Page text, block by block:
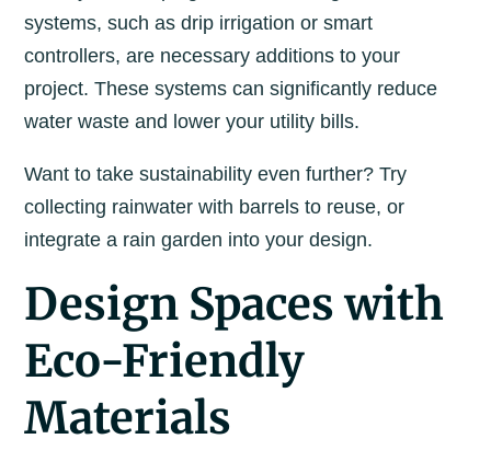
systems, such as drip irrigation or smart
controllers, are necessary additions to your
project. These systems can significantly reduce
water waste and lower your utility bills.
Want to take sustainability even further? Try
collecting rainwater with barrels to reuse, or
integrate a rain garden into your design.
Design Spaces with
Eco-Friendly
Materials